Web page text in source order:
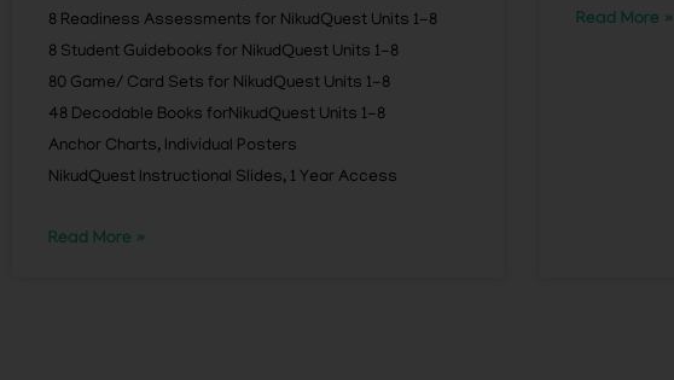
8 Readiness Assessments for NikudQuest Units 1-8
8 Student Guidebooks for NikudQuest Units 1-8
80 Game/ Card Sets for NikudQuest Units 1-8
48 Decodable Books forNikudQuest Units 1-8
Anchor Charts, Individual Posters
NikudQuest Instructional Slides, 1 Year Access
Read More »
Read More »